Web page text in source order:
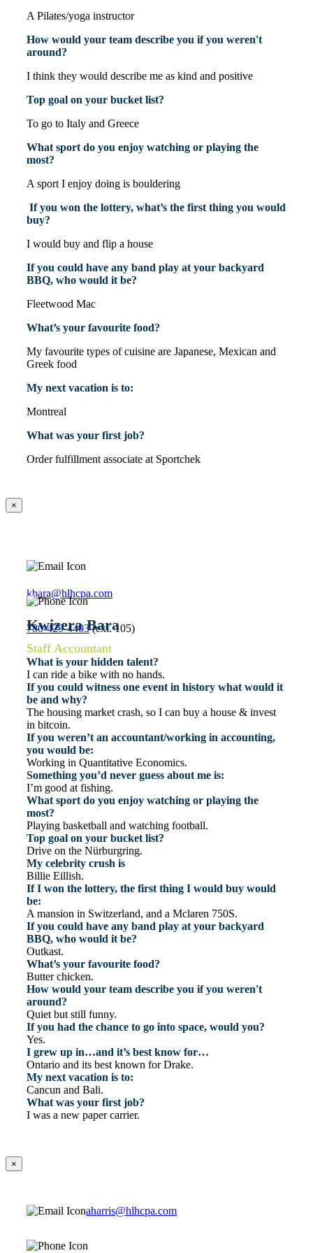
A Pilates/yoga instructor
How would your team describe you if you weren't
around?
I think they would describe me as kind and positive
Top goal on your bucket list?
To go to Italy and Greece
What sport do you enjoy watching or playing the
most?
A sport I enjoy doing is bouldering
If you won the lottery, what’s the first thing you would
buy?
I would buy and flip a house
If you could have any band play at your backyard
BBQ, who would it be?
Fleetwood Mac
What’s your favourite food?
My favourite types of cuisine are Japanese, Mexican and
Greek food
My next vacation is to:
Montreal
What was your first job?
Order fulfillment associate at Sportchek
×
kbara@hlhcpa.com
780-429-4403(ext. 105)
Kwizera Bara
Staff Accountant
What is your hidden talent?
I can ride a bike with no hands.
If you could witness one event in history what would it
be and why?
The housing market crash, so I can buy a house & invest
in bitcoin.
If you weren’t an accountant/working in accounting,
you would be:
Working in Quantitative Economics.
Something you’d never guess about me is:
I’m good at fishing.
What sport do you enjoy watching or playing the
most?
Playing basketball and watching football.
Top goal on your bucket list?
Drive on the Nürburgring.
My celebrity crush is
Billie Eillish.
If I won the lottery, the first thing I would buy would
be:
A mansion in Switzerland, and a Mclaren 750S.
If you could have any band play at your backyard
BBQ, who would it be?
Outkast.
What’s your favourite food?
Butter chicken.
How would your team describe you if you weren't
around?
Quiet but still funny.
If you had the chance to go into space, would you?
Yes.
I grew up in…and it’s best know for…
Ontario and its best known for Drake.
My next vacation is to:
Cancun and Bali.
What was your first job?
I was a new paper carrier.
×
aharris@hlhcpa.com